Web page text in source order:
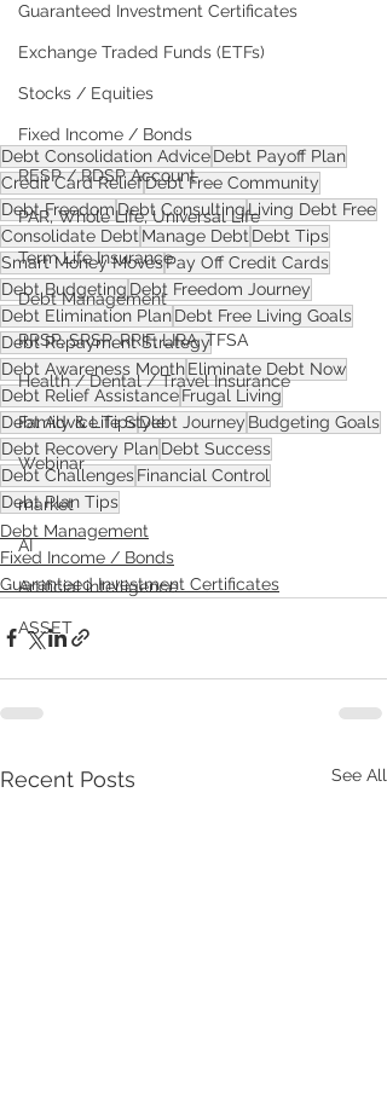
Guaranteed Investment Certificates
Exchange Traded Funds (ETFs)
Stocks / Equities
Fixed Income / Bonds
RESP / RDSP Account
PAR, Whole Life, Universal Life
Term Life Insurance
Debt Management
RRSP, SRSP, RRIF, LIRA, TFSA
Health / Dental / Travel Insurance
Family & Life Style
Webinar
market
AI
Artificial intelligence
ASSET
Debt Consolidation AdviceDebt Payoff Plan
Credit Card ReliefDebt Free Community
Debt FreedomDebt ConsultingLiving Debt Free
Consolidate Debt Manage Debt Debt Tips
Smart Money MovesPay Off Credit Cards
Debt Budgeting Debt Freedom Journey
Debt Elimination PlanDebt Free Living Goals
Debt Repayment Strategy
Debt Awareness MonthEliminate Debt Now
Debt Relief AssistanceFrugal Living
Debt Advice TipsDebt Journey Budgeting Goals
Debt Recovery PlanDebt Success
Debt ChallengesFinancial Control
Debt Plan Tips
Debt Management
Fixed Income / Bonds
Guaranteed Investment Certificates
Recent Posts See All